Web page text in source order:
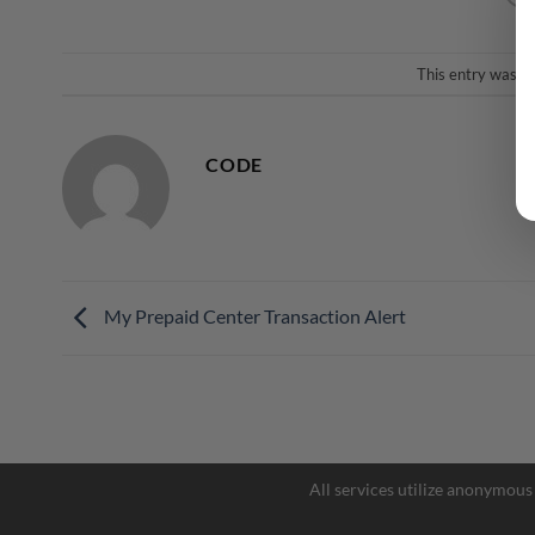
This entry was
CODE
My Prepaid Center Transaction Alert
All services utilize